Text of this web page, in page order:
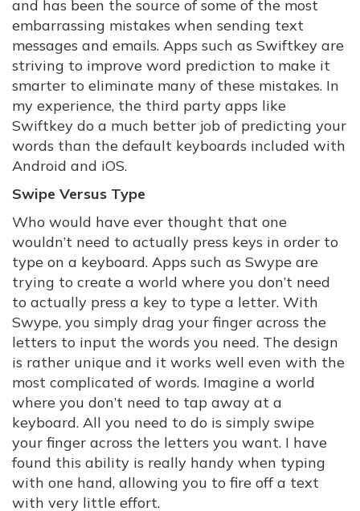
and has been the source of some of the most
embarrassing mistakes when sending text
messages and emails. Apps such as Swiftkey are
striving to improve word prediction to make it
smarter to eliminate many of these mistakes. In
my experience, the third party apps like
Swiftkey do a much better job of predicting your
words than the default keyboards included with
Android and iOS.
Swipe Versus Type
Who would have ever thought that one
wouldn’t need to actually press keys in order to
type on a keyboard. Apps such as Swype are
trying to create a world where you don’t need
to actually press a key to type a letter. With
Swype, you simply drag your finger across the
letters to input the words you need. The design
is rather unique and it works well even with the
most complicated of words. Imagine a world
where you don’t need to tap away at a
keyboard. All you need to do is simply swipe
your finger across the letters you want. I have
found this ability is really handy when typing
with one hand, allowing you to fire off a text
with very little effort.